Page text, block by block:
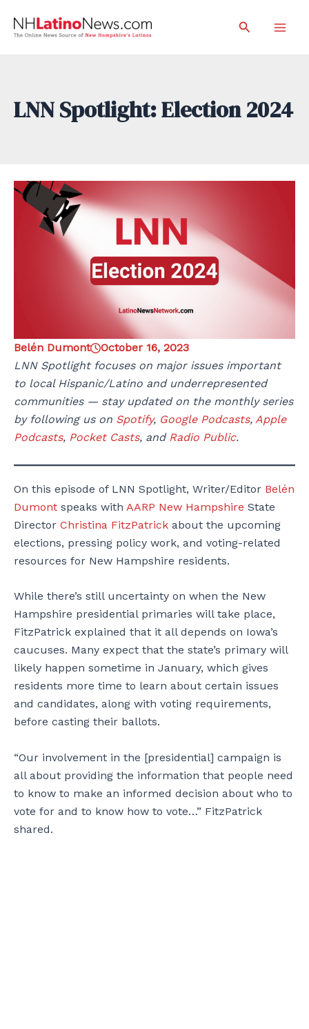
Search
LNN Spotlight: Election 2024
Belén Dumont
October 16, 2023
LNN Spotlight focuses on major issues important
to local Hispanic/Latino and underrepresented
communities — stay updated on the monthly series
by following us on Spotify, Google Podcasts, Apple
Podcasts, Pocket Casts, and Radio Public.
On this episode of LNN Spotlight, Writer/Editor Belén
Dumont speaks with AARP New Hampshire State
Director Christina FitzPatrick about the upcoming
elections, pressing policy work, and voting-related
resources for New Hampshire residents.
While there’s still uncertainty on when the New
Hampshire presidential primaries will take place,
FitzPatrick explained that it all depends on Iowa’s
caucuses. Many expect that the state’s primary will
likely happen sometime in January, which gives
residents more time to learn about certain issues
and candidates, along with voting requirements,
before casting their ballots.
“Our involvement in the [presidential] campaign is
all about providing the information that people need
to know to make an informed decision about who to
vote for and to know how to vote…” FitzPatrick
shared.